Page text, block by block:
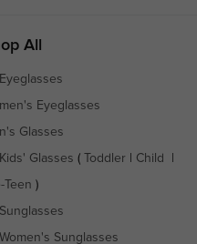
All
Eyeglasses
Glasses
Glasses ( Toddler Child
Teen )
Sunglasses